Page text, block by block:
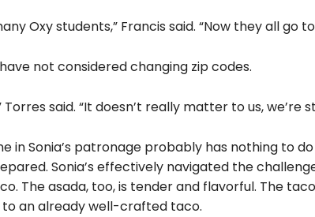
Oxy students,” Francis said. “Now they all go to
not considered changing zip codes.
said. “It doesn’t really matter to us, we’re
in Sonia’s patronage probably has nothing to
Sonia’s effectively navigated the
The asada, too, is tender and flavorful. The
an already well-crafted taco.